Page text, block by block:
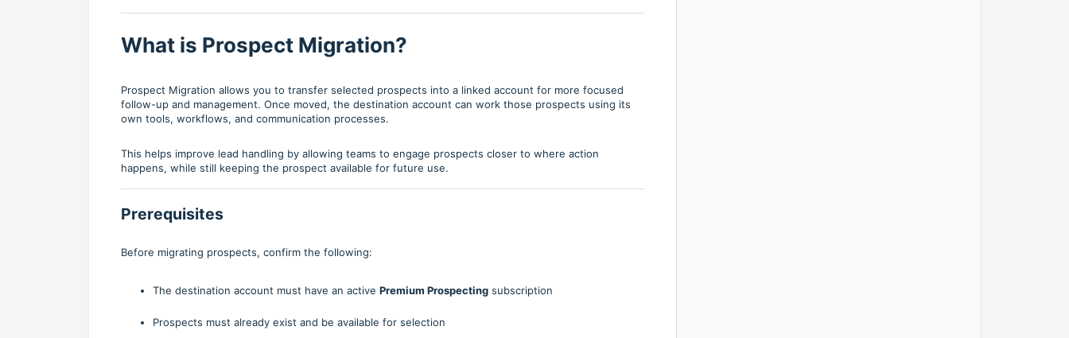
What is Prospect Migration?
Prospect Migration allows you to transfer selected prospects into a linked account for more focused
follow-up and management. Once moved, the destination account can work those prospects using its
own tools, workflows, and communication processes.
This helps improve lead handling by allowing teams to engage prospects closer to where action
happens, while still keeping the prospect available for future use.
Prerequisites
Before migrating prospects, confirm the following:
The destination account must have an active Premium Prospecting subscription
Prospects must already exist and be available for selection